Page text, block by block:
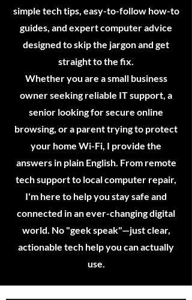
simple tech tips, easy-to-follow how-to
guides, and expert computer advice
designed to skip the jargon and get
straight to the fix.
Whether you are a small business
owner seeking reliable IT support, a
senior looking for secure online
browsing, or a parent trying to protect
your home Wi-Fi, I provide the
answers in plain English. From remote
tech support to local computer repair,
I'm here to help you stay safe and
connected in an ever-changing digital
world. No "geek speak"—just clear,
actionable tech help you can actually
use.